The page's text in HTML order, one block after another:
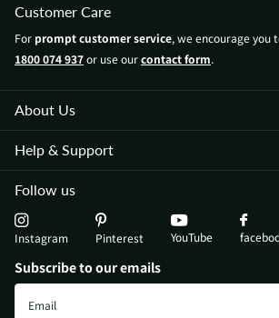
About Us
Help & Support
Customer Care
For prompt customer service, we encourage you
1800 074 937or use ourcontact form.
Follow us
Instagram Pinterest YouTube
Subscribe to our emails